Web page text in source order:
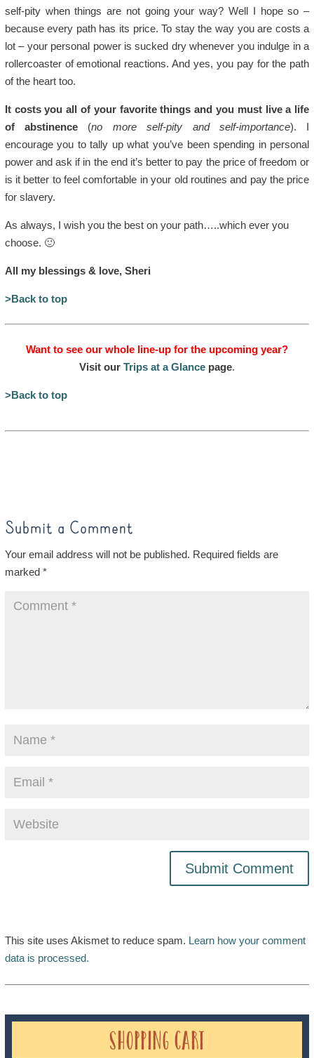
self-pity when things are not going your way? Well I hope so –
because every path has its price. To stay the way you are costs a
lot – your personal power is sucked dry whenever you indulge in a
rollercoaster of emotional reactions. And yes, you pay for the path
of the heart too.
It costs you all of your favorite things and you must live a life
of abstinence (no more self-pity and self-importance). I
encourage you to tally up what you’ve been spending in personal
power and ask if in the end it’s better to pay the price of freedom or
is it better to feel comfortable in your old routines and pay the price
for slavery.
As always, I wish you the best on your path…..which ever you
choose. 🙂
All my blessings & love, Sheri
>Back to top
Want to see our whole line-up for the upcoming year?
Visit our Trips at a Glancepage.
>Back to top
Submit a Comment
Your email address will not be published. Required fields are
marked *
This site uses Akismet to reduce spam. Learn how your comment
data is processed.
Shopping Cart